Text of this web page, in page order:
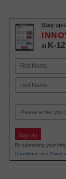
Stay up-
in K-
Name
First
Email
Sign Up
By submitting your
Conditions and